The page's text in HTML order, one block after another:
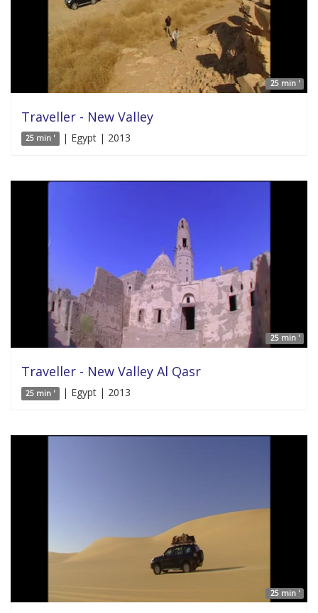
25 min '
Traveller - New Valley
25 min ' | Egypt | 2013
25 min '
Traveller - New Valley Al Qasr
25 min ' | Egypt | 2013
25 min '